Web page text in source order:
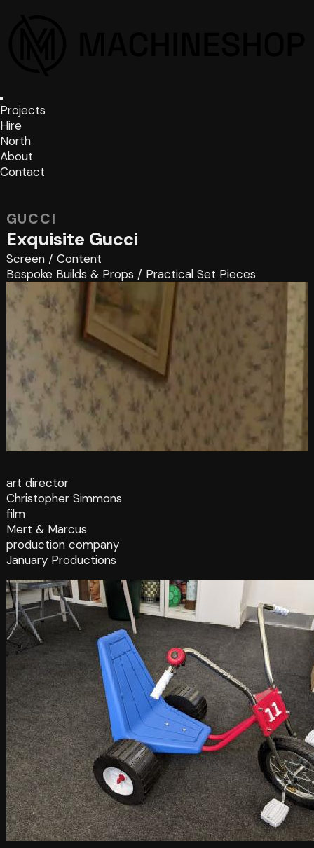
Projects
Hire
North
About
Contact
GUCCI
Exquisite Gucci
Screen/ Content
Bespoke Builds & Props / Practical Set Pieces
art director
Christopher Simmons
film
Mert & Marcus
production company
January Productions